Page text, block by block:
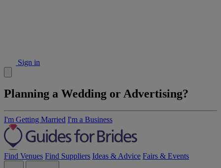
Sign in
Planning a Wedding or Advertising?
I'm Getting Married I'm a Business
Find Venues Find Suppliers Ideas & Advice Fairs & Events